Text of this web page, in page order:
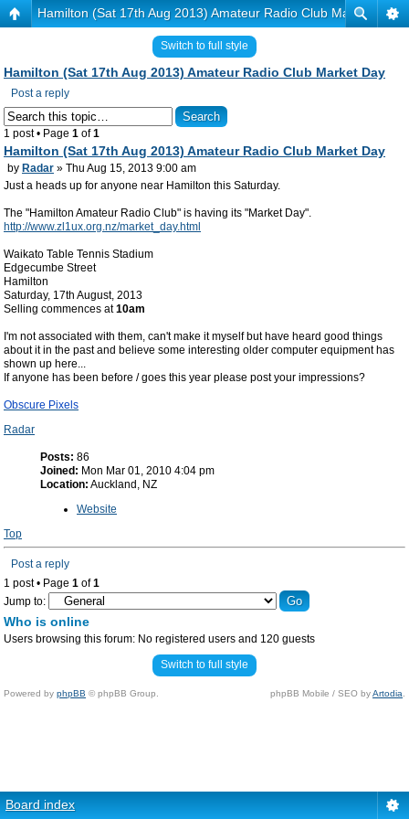
Hamilton (Sat 17th Aug 2013) Amateur Radio Club Market Day
Switch to full style
Hamilton (Sat 17th Aug 2013) Amateur Radio Club Market Day
Post a reply
1 post • Page 1 of1
Hamilton (Sat 17th Aug 2013) Amateur Radio Club Market Day
by Radar » Thu Aug 15, 2013 9:00 am
Just a heads up for anyone near Hamilton this Saturday.
The "Hamilton Amateur Radio Club" is having its "Market Day".
http://www.zl1ux.org.nz/market_day.html
Waikato Table Tennis Stadium
Edgecumbe Street
Hamilton
Saturday, 17th August, 2013
Selling commences at10am
I'm not associated with them, can't make it myself but have heard good things
about it in the past and believe some interesting older computer equipment has
shown up here...
If anyone has been before / goes this year please post your impressions?
Obscure Pixels
Radar
Posts: 86
Joined: Mon Mar 01, 2010 4:04 pm
Location: Auckland, NZ
Website
Top
Post a reply
1 post • Page 1 of1
Jump to:
Who is online
Users browsing this forum: No registered users and 120 guests
Switch to full style
Powered by phpBB © phpBB Group. phpBB Mobile / SEO byArtodia
Board index